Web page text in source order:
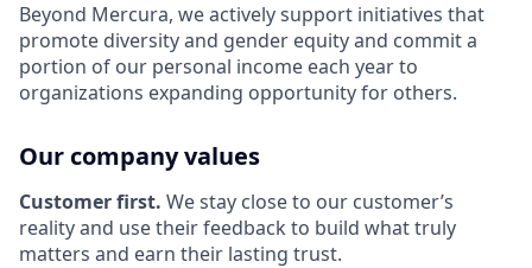
Beyond Mercura, we actively support initiatives that
promote diversity and gender equity and commit a
portion of our personal income each year to
organizations expanding opportunity for others.
Our company values
Customer first. We stay close to our customer’s
reality and use their feedback to build what truly
matters and earn their lasting trust.